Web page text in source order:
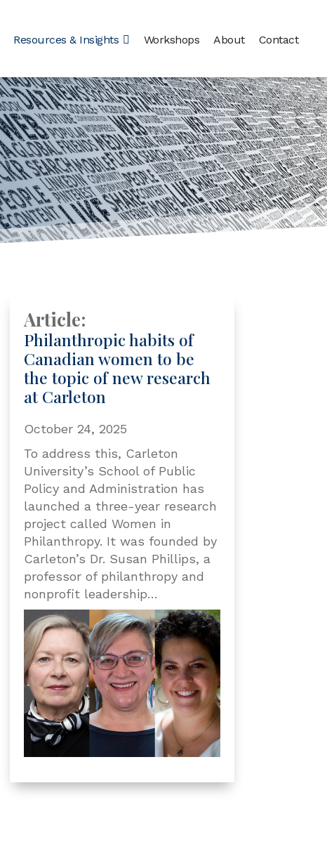
Resources & Insights Workshops About Contact
Article:
Philanthropic habits of
Canadian women to be
the topic of new research
at Carleton
October 24, 2025
To address this, Carleton
University’s School of Public
Policy and Administration has
launched a three-year research
project called Women in
Philanthropy. It was founded by
Carleton’s Dr. Susan Phillips, a
professor of philanthropy and
nonprofit leadership…